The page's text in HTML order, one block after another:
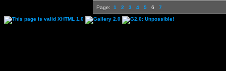
Page: 1 2 3 4 5 6 7